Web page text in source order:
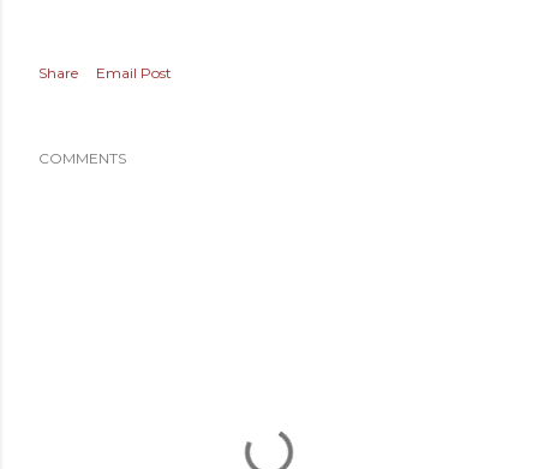
Share Email Post
COMMENTS